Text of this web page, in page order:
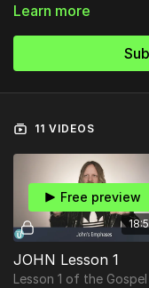
Learn more
11 VIDEOS
Free preview
JOHN Lesson 1
Lesson 1 of the